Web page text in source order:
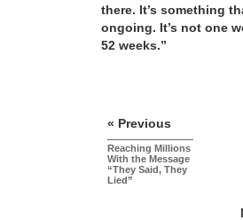
there. It’s something
ongoing. It’s not one
52 weeks.”
« Previous
Reaching Millions
With the Message
“They Said, They
Lied”